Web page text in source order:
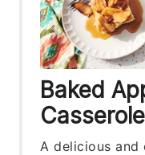
Baked
Casserole
A delicious